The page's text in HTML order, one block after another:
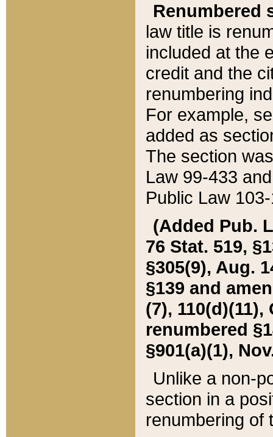
Renumbered
law title is
included at the
credit and the
renumbering
For example,
added as
The section
Law 99-433
Public Law
(Added Pub.
76 Stat. 519,
§305(9), Aug.
§139 and
(7), 110(d)(11),
renumbered
§901(a)(1),
Unlike a non-
section in a
renumbering of